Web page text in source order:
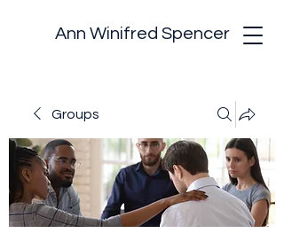
Ann Winifred Spencer
Groups